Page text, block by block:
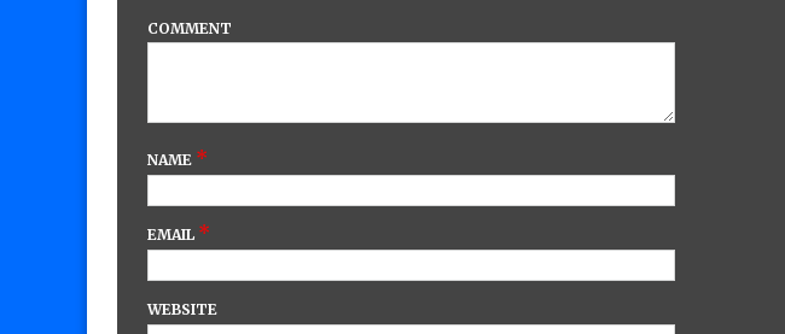
COMMENT
NAME *
EMAIL *
WEBSITE